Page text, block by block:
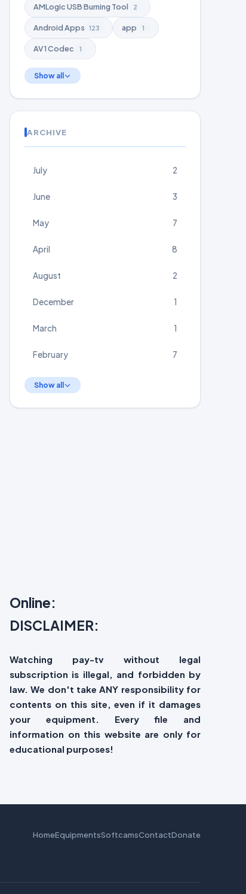
AMLogic USB Burning Tool 2
Android Apps 123 app 1
AV1 Codec 1
Show all
ARCHIVE
July 2
June 3
May 7
April 8
August 2
December 1
March 1
February 7
Show all
Online:
DISCLAIMER:
Watching pay-tv without legal
subscription is illegal, and forbidden by
law. We don't take ANY responsibility for
contents on this site, even if it damages
your equipment. Every file and
information on this website are only for
educational purposes!
HomeEquipmentsSoftcamsContactDonate